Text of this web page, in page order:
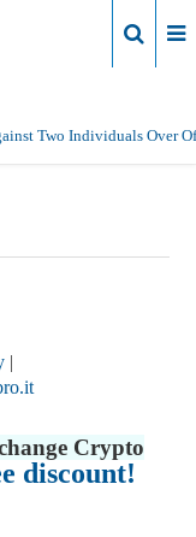
Two Individuals Over
|
Crypto
discount!